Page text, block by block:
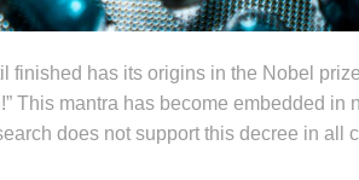
finished has its origins in the Nobel
This mantra has become embedded in
does not support this decree in all